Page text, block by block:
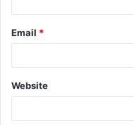
Email *
Website